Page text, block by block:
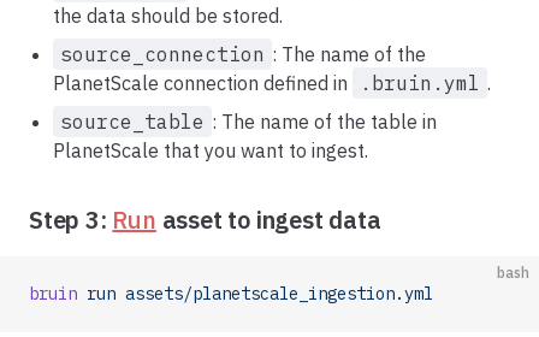
the data should be stored.
source_connection : The name of the
PlanetScale connection defined in
.bruin.yml .
source_table : The name of the table in
PlanetScale that you want to ingest.
Step 3: Run asset to ingest data
bash
bruin run assets/planetscale_ingestion.yml